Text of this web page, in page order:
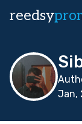
reedsy
Jan,